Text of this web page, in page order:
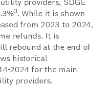
providers, SDGE
3. While it is shown
from 2023 to 2024,
refunds. It is
rebound at the end of
historical
2024 for the main
providers.